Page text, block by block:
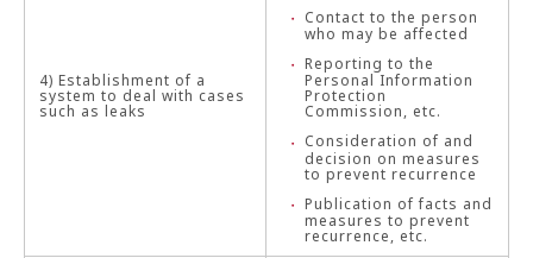
4) Establishment of a
system to deal with cases
such as leaks
Contact to the person
who may be affected
Reporting to the
Personal Information
Protection
Commission, etc.
Consideration of and
decision on measures
to prevent recurrence
Publication of facts and
measures to prevent
recurrence, etc.